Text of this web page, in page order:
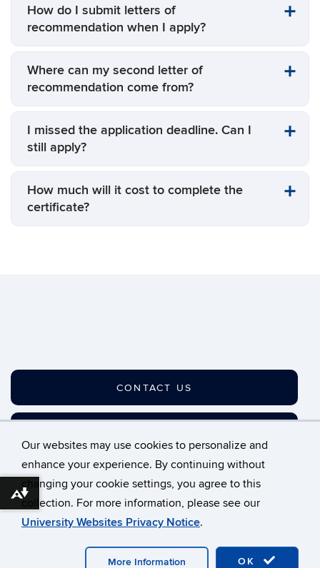
Our websites may use cookies to personalize and
enhance your experience. By continuing without
changing your cookie settings, you agree to this
collection. For more information, please see our
University Websites Privacy Notice.
OK
More Information
How do I submit letters of
recommendation when I apply?
Where can my second letter of
recommendation come from?
I missed the application deadline. Can I
still apply?
How much will it cost to complete the
certificate?
CONTACT US
©University of Connecticut
Disclaimers, Privacy & Copyright
Accessibility
Webmaster Login
A-Z Index
Download alternative formats ...